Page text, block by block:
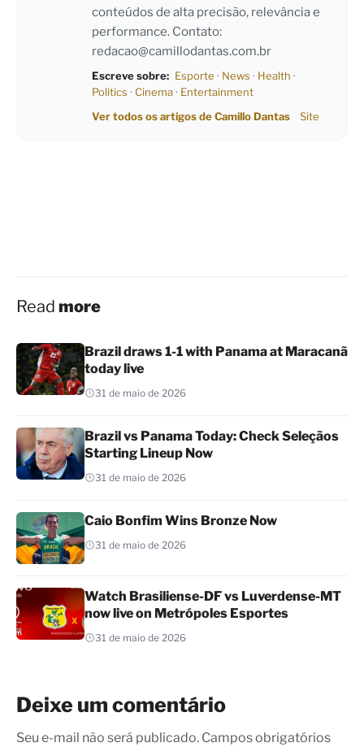
conteúdos de alta precisão, relevância e
performance. Contato:
redacao@camillodantas.com.br
Escreve sobre: Esporte · News · Health ·
Politics · Cinema· Entertainment
Ver todos os artigos de Camillo Dantas
Site
Read more
Brazil draws 1-1 with Panama at Maracanã
today live
31 de maio de 2026
Brazil vs Panama Today: Check Seleçãos
Starting Lineup Now
31 de maio de 2026
Caio Bonfim Wins Bronze Now
31 de maio de 2026
Watch Brasiliense-DF vs Luverdense-MT
now live on Metrópoles Esportes
31 de maio de 2026
Deixe um comentário
Seu e-mail não será publicado. Campos obrigatórios